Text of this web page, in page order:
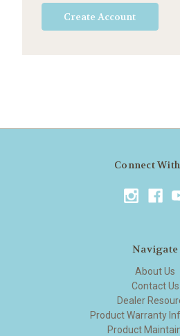
Create Account
Connect
Navigate
About Us
Contact Us
Dealer
Product Warranty
Product